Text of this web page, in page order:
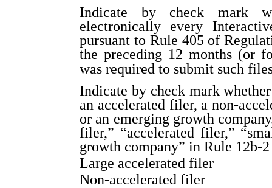
Indicate by check mark
electronically every
pursuant to Rule 405 of
the preceding 12 months (or
was required to submit such
Indicate by check mark
an accelerated filer, a non-
or an emerging growth
filer,” “accelerated filer,”
growth company” in Rule 12b-
Large accelerated filer
Non-accelerated filer